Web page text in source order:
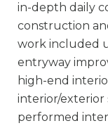
in-depth daily
construction
work included
entryway
high-end
interior/exterior
performed